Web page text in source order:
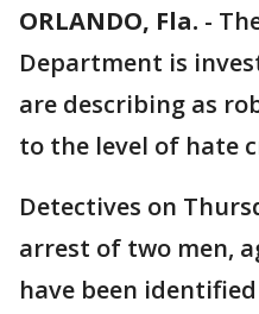
ORLANDO, Fla. -
Department is
are describing as
to the level of hate
Detectives on
arrest of two men,
have been